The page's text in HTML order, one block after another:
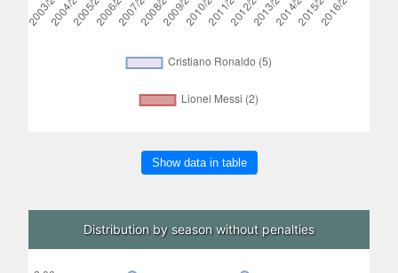
Show data in table
Distribution by season without penalties